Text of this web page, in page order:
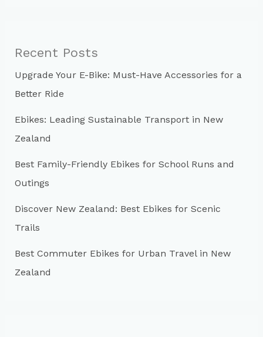
f
o
r
:
Recent Posts
Upgrade Your E-Bike: Must-Have Accessories for a
Better Ride
Ebikes: Leading Sustainable Transport in New
Zealand
Best Family-Friendly Ebikes for School Runs and
Outings
Discover New Zealand: Best Ebikes for Scenic
Trails
Best Commuter Ebikes for Urban Travel in New
Zealand